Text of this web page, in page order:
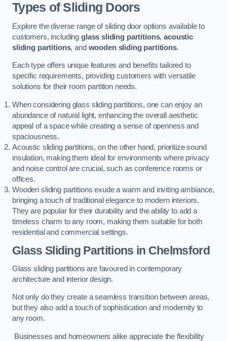
Types of Sliding Doors
Explore the diverse range of sliding door options available to
customers, including glass sliding partitions,acoustic
sliding partitions, and wooden sliding partitions.
Each type offers unique features and benefits tailored to
specific requirements, providing customers with versatile
solutions for their room partition needs.
When considering glass sliding partitions, one can enjoy an
abundance of natural light, enhancing the overall aesthetic
appeal of a space while creating a sense of openness and
spaciousness.
Acoustic sliding partitions, on the other hand, prioritize sound
insulation, making them ideal for environments where privacy
and noise control are crucial, such as conference rooms or
offices.
Wooden sliding partitions exude a warm and inviting ambiance,
bringing a touch of traditional elegance to modern interiors.
They are popular for their durability and the ability to add a
timeless charm to any room, making them suitable for both
residential and commercial settings.
Glass Sliding Partitions in Chelmsford
Glass sliding partitions are favoured in contemporary
architecture and interior design.
Not only do they create a seamless transition between areas,
but they also add a touch of sophistication and modernity to
any room.
Businesses and homeowners alike appreciate the flexibility